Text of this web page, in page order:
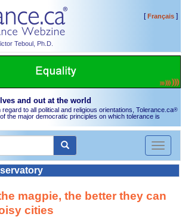
Teboul, Ph.D.
[Français]
and out at the world
to all political and religious orientations, Tolerance.ca®
the major democratic principles on which tolerance is
Toggle
magpie, the better they can
cities